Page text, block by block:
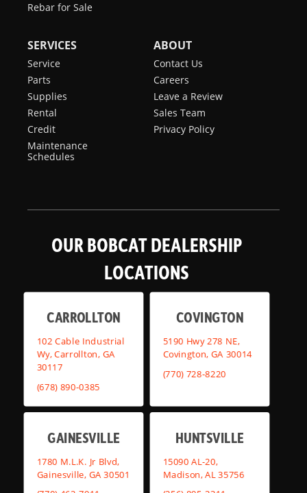
Rebar for Sale
SERVICES
Service
Parts
Supplies
Rental
Credit
Maintenance
Schedules
ABOUT
Contact Us
Careers
Leave a Review
Sales Team
Privacy Policy
OUR BOBCAT DEALERSHIP
LOCATIONS
CARROLLTON
102 Cable Industrial
Wy, Carrollton, GA
30117
(678) 890-0385
COVINGTON
5190 Hwy 278 NE,
Covington, GA 30014
(770) 728-8220
GAINESVILLE
1780 M.L.K. Jr Blvd,
Gainesville, GA 30501
HUNTSVILLE
15090 AL-20,
Madison, AL 35756